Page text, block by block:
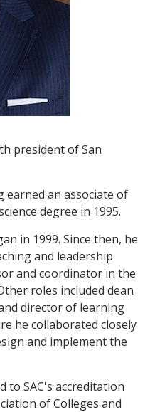
president of San
earned an associate of
degree in 1995.
in 1999. Since then, he
and leadership
and coordinator in the
roles included dean
director of learning
he collaborated closely
and implement the
to SAC's accreditation
of Colleges and